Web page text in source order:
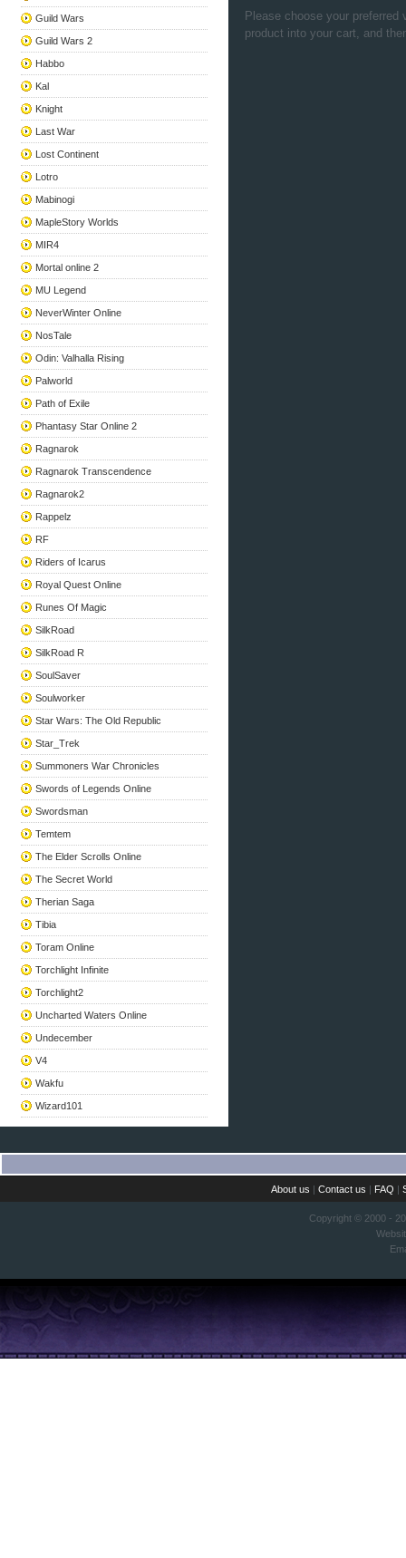
Guild Wars
Guild Wars 2
Habbo
Kal
Knight
Last War
Lost Continent
Lotro
Mabinogi
MapleStory Worlds
MIR4
Mortal online 2
MU Legend
NeverWinter Online
NosTale
Odin: Valhalla Rising
Palworld
Path of Exile
Phantasy Star Online 2
Ragnarok
Ragnarok Transcendence
Ragnarok2
Rappelz
RF
Riders of Icarus
Royal Quest Online
Runes Of Magic
SilkRoad
SilkRoad R
SoulSaver
Soulworker
Star Wars: The Old Republic
Star_Trek
Summoners War Chronicles
Swords of Legends Online
Swordsman
Temtem
The Elder Scrolls Online
The Secret World
Therian Saga
Tibia
Toram Online
Torchlight Infinite
Torchlight2
Uncharted Waters Online
Undecember
V4
Wakfu
Wizard101
Please choose your preferred
product into your cart, and
About us |Contact us | FAQ |
Copyright © 2000 -